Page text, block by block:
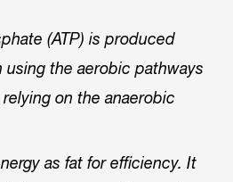
(ATP) is produced
using the aerobic pathways
on the anaerobic
as fat for efficiency. It